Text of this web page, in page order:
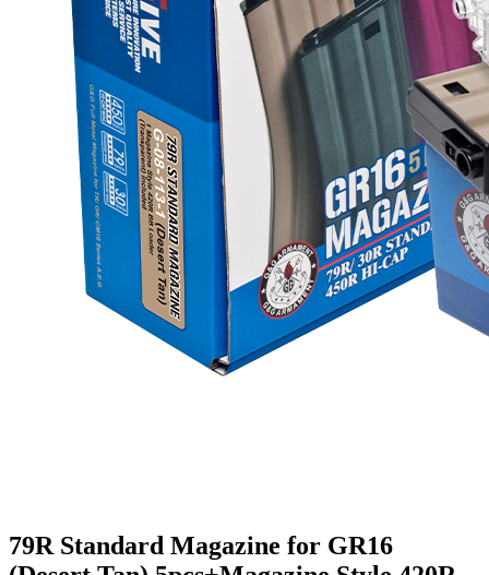
79R Standard Magazine for GR16